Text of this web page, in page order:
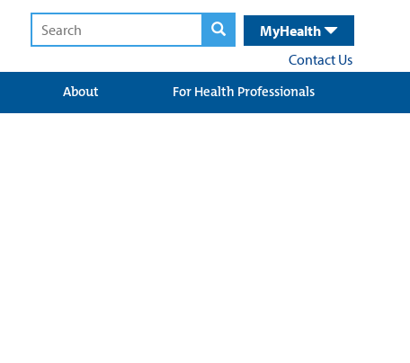
MyHealth
Contact Us
About For Health Professionals